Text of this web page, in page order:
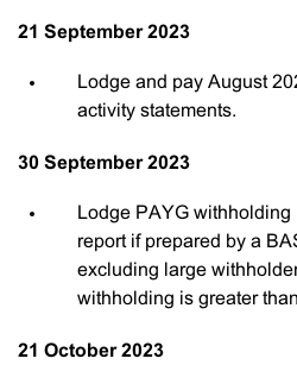
21 September 2023
Lodge and pay August
activity statements.
30 September 2023
Lodge PAYG withholding
report if prepared by a
excluding large
withholding is greater
21 October 2023